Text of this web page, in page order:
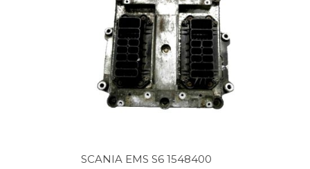
SCANIA EMS S6 1548400